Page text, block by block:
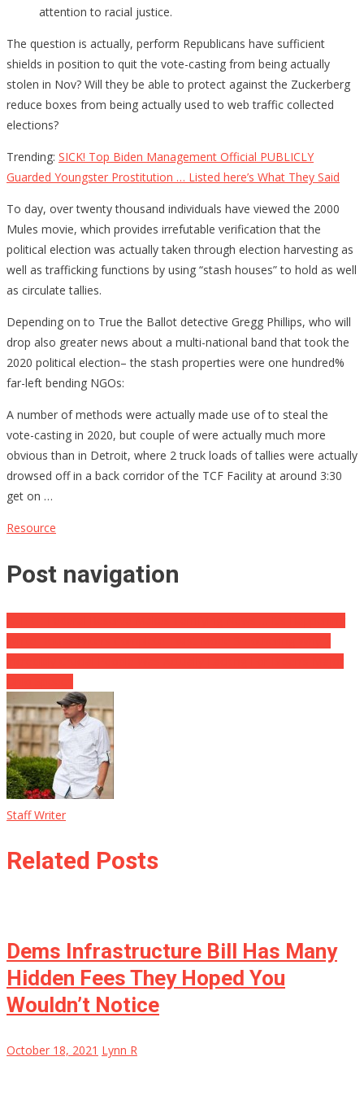
attention to racial justice.
The question is actually, perform Republicans have sufficient
shields in position to quit the vote-casting from being actually
stolen in Nov? Will they be able to protect against the Zuckerberg
reduce boxes from being actually used to web traffic collected
elections?
Trending: SICK! Top Biden Management Official PUBLICLY
Guarded Youngster Prostitution … Listed here’s What They Said
To day, over twenty thousand individuals have viewed the 2000
Mules movie, which provides irrefutable verification that the
political election was actually taken through election harvesting as
well as trafficking functions by using “stash houses” to hold as well
as circulate tallies.
Depending on to True the Ballot detective Gregg Phillips, who will
drop also greater news about a multi-national band that took the
2020 political election– the stash properties were one hundred%
far-left bending NGOs:
A number of methods were actually made use of to steal the
vote-casting in 2020, but couple of were actually much more
obvious than in Detroit, where 2 truck loads of tallies were actually
drowsed off in a back corridor of the TCF Facility at around 3:30
get on …
Resource
Post navigation
Staff Writer
Related Posts
Dems Infrastructure Bill Has Many
Hidden Fees They Hoped You
Wouldn’t Notice
October 18, 2021 Lynn R